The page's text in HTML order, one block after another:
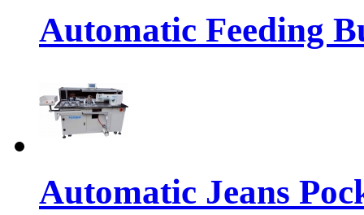
Automatic Feeding
Automatic Jeans